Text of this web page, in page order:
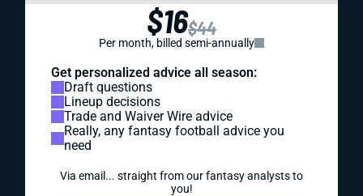
$16$44
Per month, billed semi-annually
Get personalized advice all season:
Draft questions
Lineup decisions
Trade and Waiver Wire advice
Really, any fantasy football advice you
need
Via email... straight from our fantasy analysts to
you!